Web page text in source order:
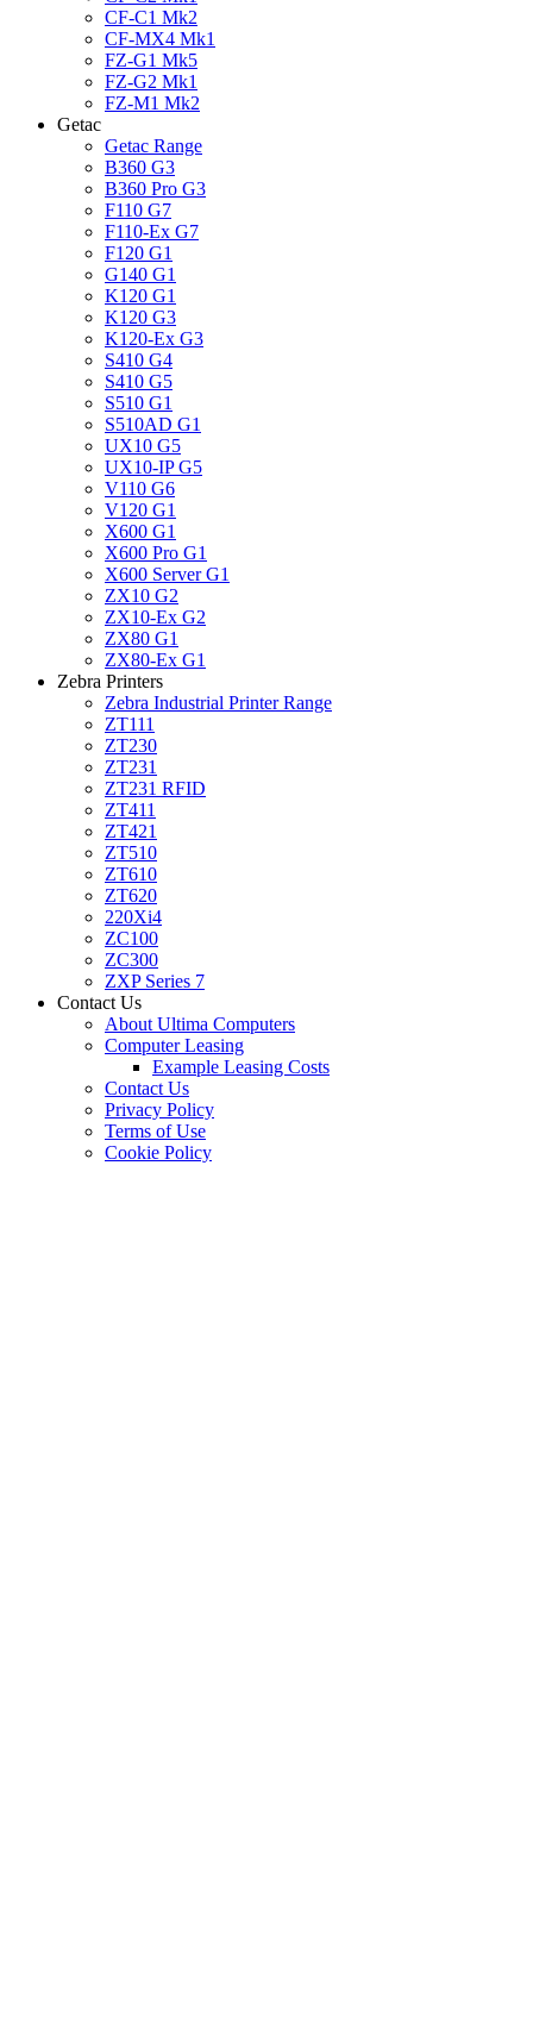
CF-C1 Mk2
CF-MX4 Mk1
FZ-G1 Mk5
FZ-G2 Mk1
FZ-M1 Mk2
Getac
Getac Range
B360 G3
B360 Pro G3
F110 G7
F110-Ex G7
F120 G1
G140 G1
K120 G1
K120 G3
K120-Ex G3
S410 G4
S410 G5
S510 G1
S510AD G1
UX10 G5
UX10-IP G5
V110 G6
V120 G1
X600 G1
X600 Pro G1
X600 Server G1
ZX10 G2
ZX10-Ex G2
ZX80 G1
ZX80-Ex G1
Zebra Printers
Zebra Industrial Printer Range
ZT111
ZT230
ZT231
ZT231 RFID
ZT411
ZT421
ZT510
ZT610
ZT620
220Xi4
ZC100
ZC300
ZXP Series 7
Contact Us
About Ultima Computers
Computer Leasing
Example Leasing Costs
Contact Us
Privacy Policy
Terms of Use
Cookie Policy